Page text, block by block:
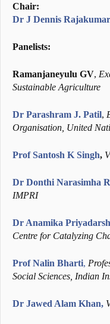
Chair:
Dr J Dennis Rajakumar
Panelists:
Ramanjaneyulu GV,
Sustainable Agriculture
Dr Parashram J. Patil,
Organisation, United
Prof Santosh K Singh,
Dr Donthi Narasimha
IMPRI
Dr Anamika
Centre for Catalyzing
Prof Nalin Bharti,
Social Sciences, Indian
Dr Jawed Alam Khan,